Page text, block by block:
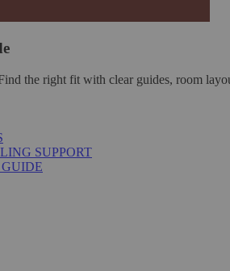
the right fit with clear guides, room
SUPPORT